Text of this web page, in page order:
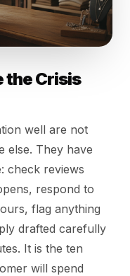
the Crisis
well are not
else. They have
check reviews
respond to
flag anything
drafted carefully
It is the ten
will spend